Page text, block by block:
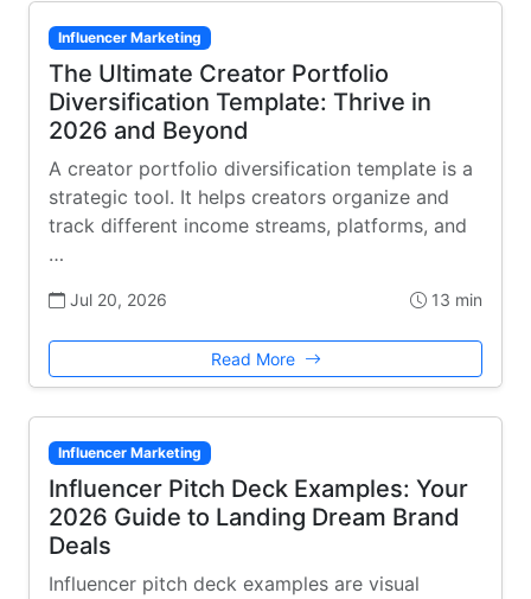
Influencer Marketing
The Ultimate Creator Portfolio
Diversification Template: Thrive in
2026 and Beyond
A creator portfolio diversification template is a
strategic tool. It helps creators organize and
track different income streams, platforms, and
…
Jul 20, 2026 13 min
Read More
Influencer Marketing
Influencer Pitch Deck Examples: Your
2026 Guide to Landing Dream Brand
Deals
Influencer pitch deck examples are visual